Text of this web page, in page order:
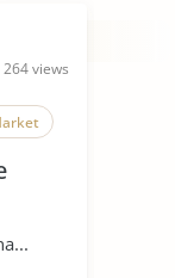
264 views